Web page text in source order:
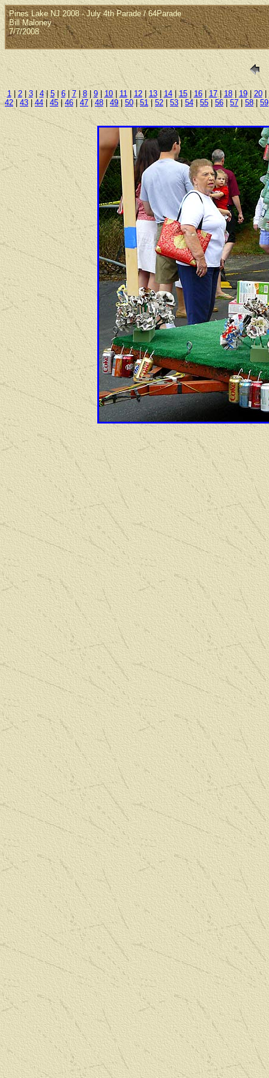
Pines Lake NJ 2008 - July 4th Parade / 64Parade
Bill Maloney
7/7/2008
1| 2|3| 4|5|6|7|8| 9| 10| 11| 12| 13| 14|15|16|17|18| 19| 20|
42| 43|44| 45 | 46| 47 |48 49| 50 |51 |52 53| 54|55 | 56 |57 |58|59